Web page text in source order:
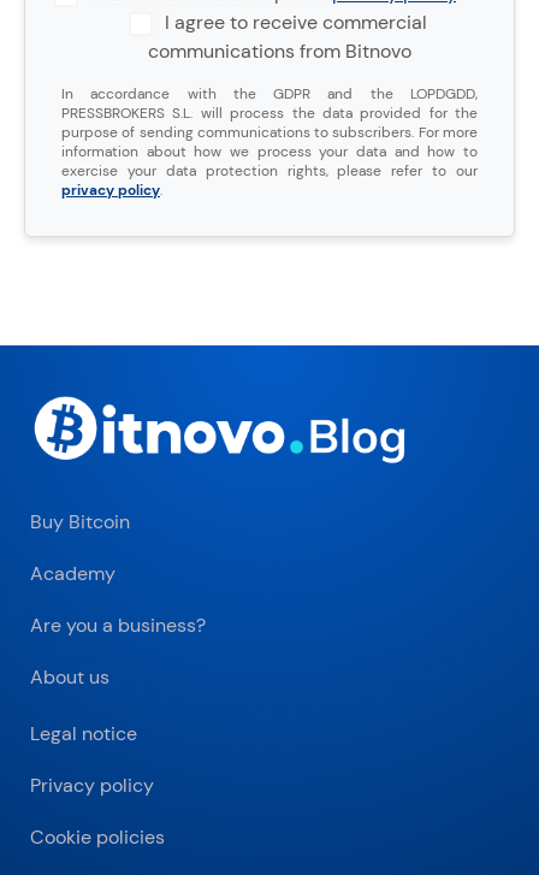
I agree to receive commercial
communications from Bitnovo
In accordance with the GDPR and the LOPDGDD,
PRESSBROKERS S.L. will process the data provided for the
purpose of sending communications to subscribers. For more
information about how we process your data and how to
exercise your data protection rights, please refer to our
privacy policy.
Buy Bitcoin
Academy
Are you a business?
About us
Legal notice
Privacy policy
Cookie policies